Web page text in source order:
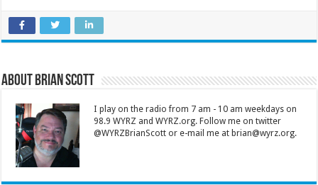
About Brian Scott
I play on the radio from 7 am - 10 am weekdays on
98.9 WYRZ and WYRZ.org. Follow me on twitter
@WYRZBrianScott or e-mail me at brian@wyrz.org.